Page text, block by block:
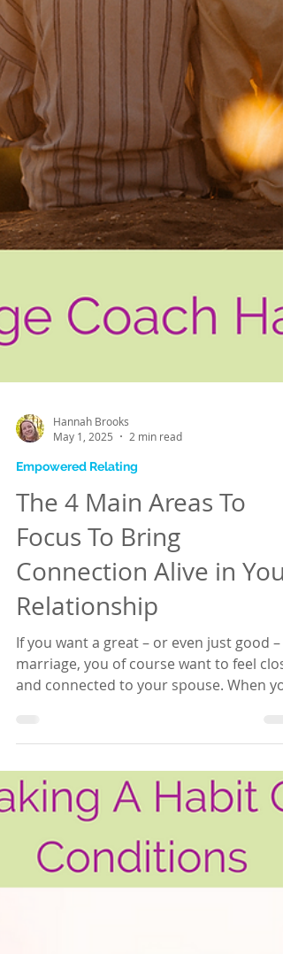
May 1, 2025
2 min read
Empowered Relating
The 4 Main Areas To
Focus To Bring
Connection Alive in Your
Relationship
If you want a great – or even just good –
marriage, you of course want to feel